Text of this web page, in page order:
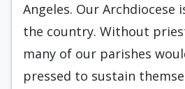
Angeles. Our Archdiocese
the country. Without
many of our parishes
pressed to sustain